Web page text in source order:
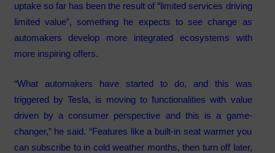
uptake so far has been the result of “limited services driving
limited value”, something he expects to see change as
automakers develop more integrated ecosystems with
more inspiring offers.
“What automakers have started to do, and this was
triggered by Tesla, is moving to functionalities with value
driven by a consumer perspective and this is a game-
changer,” he said. “Features like a built-in seat warmer you
can subscribe to in cold weather months, then turn off later,